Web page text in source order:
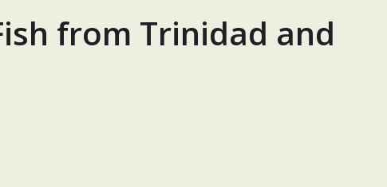
from Trinidad and